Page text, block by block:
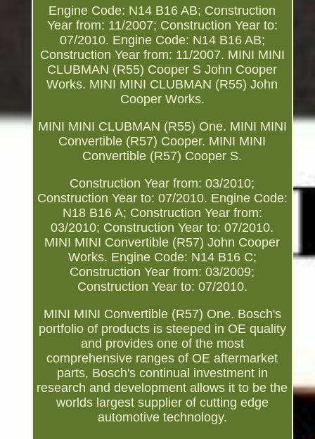
Engine Code: N14 B16 AB; Construction
Year from: 11/2007; Construction Year to:
07/2010. Engine Code: N14 B16 AB;
Construction Year from: 11/2007. MINI MINI
CLUBMAN (R55) Cooper S John Cooper
Works. MINI MINI CLUBMAN (R55) John
Cooper Works.
MINI MINI CLUBMAN (R55) One. MINI MINI
Convertible (R57) Cooper. MINI MINI
Convertible (R57) Cooper S.
Construction Year from: 03/2010;
Construction Year to: 07/2010. Engine Code:
N18 B16 A; Construction Year from:
03/2010; Construction Year to: 07/2010.
MINI MINI Convertible (R57) John Cooper
Works. Engine Code: N14 B16 C;
Construction Year from: 03/2009;
Construction Year to: 07/2010.
MINI MINI Convertible (R57) One. Bosch's
portfolio of products is steeped in OE quality
and provides one of the most
comprehensive ranges of OE aftermarket
parts, Bosch's continual investment in
research and development allows it to be the
worlds largest supplier of cutting edge
automotive technology.